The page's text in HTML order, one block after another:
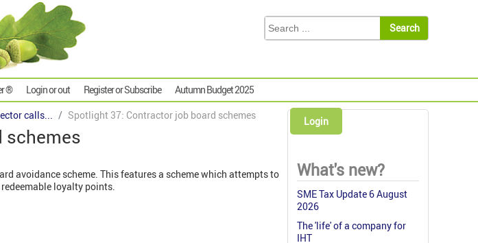
® Login or out Register or Subscribe Autumn Budget 2025
calls... Spotlight 37: Contractor job board schemes
schemes
avoidance scheme. This features a scheme which attempts to
loyalty points.
Login
What's new?
SME Tax Update 6 August
2026
The 'life' of a company for
IHT